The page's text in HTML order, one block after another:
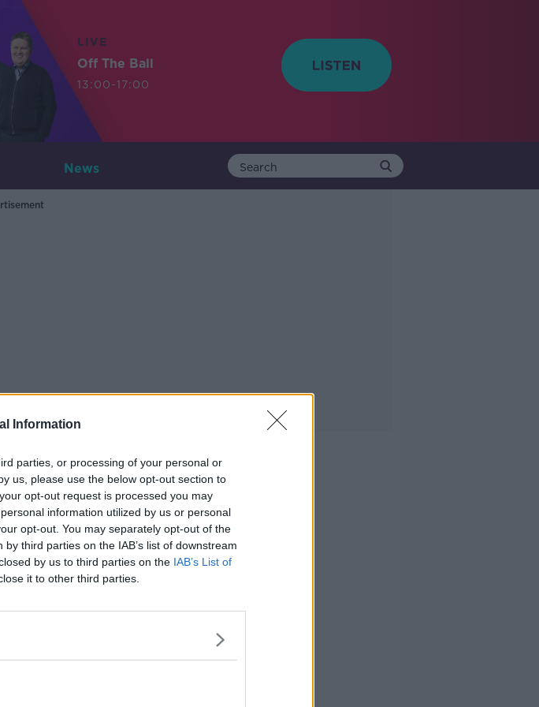
Information
parties, or processing of your personal or
us, please use the below opt-out section to
opt-out request is processed you may
information utilized by us or personal
opt-out. You may separately opt-out of the
third parties on the IAB’s list of downstream
by us to third parties on the IAB’s List of
it to other third parties.
LIVE
Off The Ball
13:00-17:00
News
2024